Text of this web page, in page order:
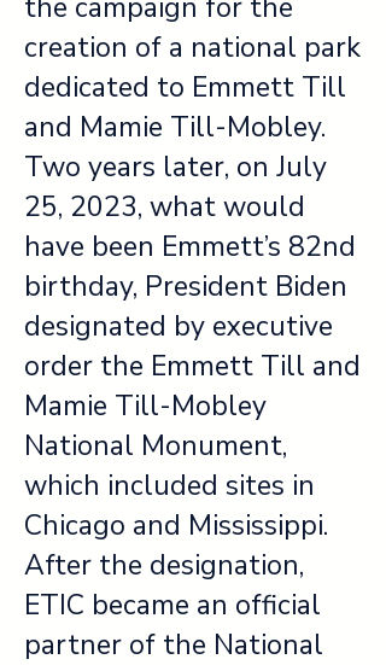
the campaign for the
creation of a national park
dedicated to Emmett Till
and Mamie Till-Mobley.
Two years later, on July
25, 2023, what would
have been Emmett’s 82nd
birthday, President Biden
designated by executive
order the Emmett Till and
Mamie Till-Mobley
National Monument,
which included sites in
Chicago and Mississippi.
After the designation,
ETIC became an official
partner of the National